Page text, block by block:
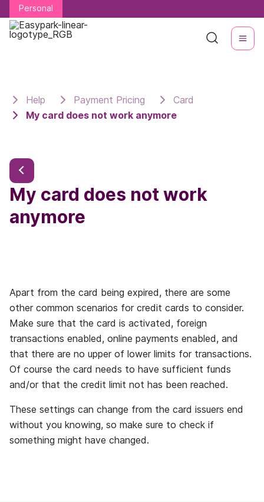
Personal
Personal
Help Payment Pricing
Card
My card does not work anymore
My card does not work
anymore
Apart from the card being expired, there are some
other common scenarios for credit cards to consider.
Make sure that the card is activated, foreign
transactions enabled, online payments enabled, and
that there are no upper of lower limits for transactions.
Of course the card needs to have sufficient funds
and/or that the credit limit not has been reached.
These settings can change from the card issuers end
without you knowing, so make sure to check if
something might have changed.